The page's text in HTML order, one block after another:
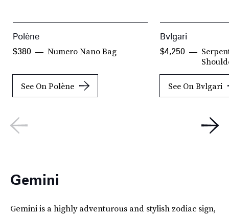
Polène
Numero Nano Bag
$380
See On Polène
Bvlgari
$4,250
See On Bvlgari
Gemini
Gemini is a highly adventurous and stylish zodiac sign,